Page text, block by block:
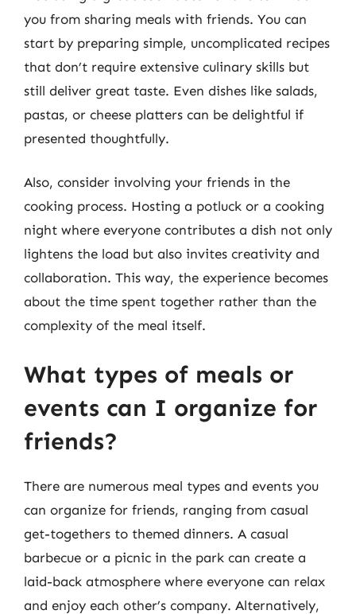
you from sharing meals with friends. You can
start by preparing simple, uncomplicated recipes
that don’t require extensive culinary skills but
still deliver great taste. Even dishes like salads,
pastas, or cheese platters can be delightful if
presented thoughtfully.
Also, consider involving your friends in the
cooking process. Hosting a potluck or a cooking
night where everyone contributes a dish not only
lightens the load but also invites creativity and
collaboration. This way, the experience becomes
about the time spent together rather than the
complexity of the meal itself.
What types of meals or
events can I organize for
friends?
There are numerous meal types and events you
can organize for friends, ranging from casual
get-togethers to themed dinners. A casual
barbecue or a picnic in the park can create a
laid-back atmosphere where everyone can relax
and enjoy each other’s company. Alternatively,